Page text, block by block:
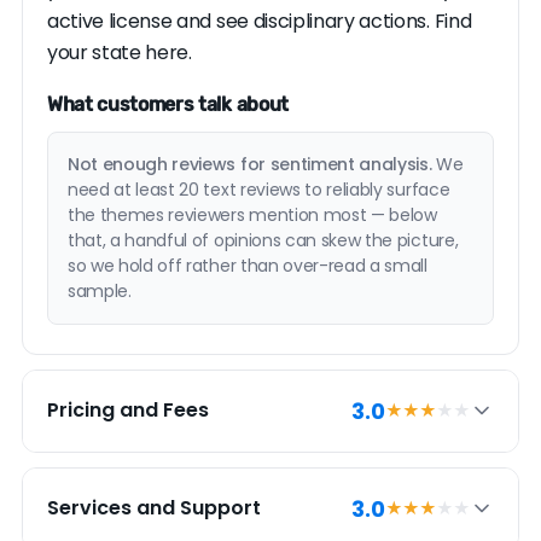
active license and see disciplinary actions. Find
your state here.
What customers talk about
Not enough reviews for sentiment analysis.We
need at least 20 text reviews to reliably surface
the themes reviewers mention most — below
that, a handful of opinions can skew the picture,
so we hold off rather than over-read a small
sample.
Pricing and Fees 3.0★★★ ★★
Services and Support 3.0★★★ ★★